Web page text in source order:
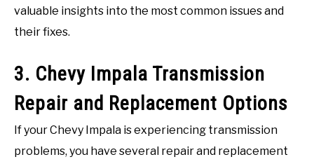
valuable insights into the most common issues and
their fixes.
3. Chevy Impala Transmission
Repair and Replacement Options
If your Chevy Impala is experiencing transmission
problems, you have several repair and replacement